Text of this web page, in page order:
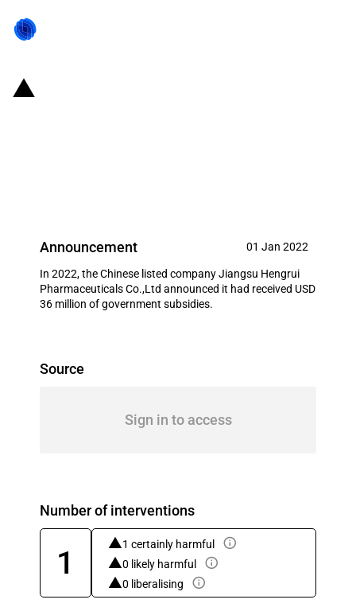
Announcement 01 Jan 2022
In 2022, the Chinese listed company Jiangsu Hengrui
Pharmaceuticals Co.,Ltd announced it had received USD
36 million of government subsidies.
Source
Sign in to access
Number of interventions
1
1 certainly harmful
0 likely harmful
0 liberalising